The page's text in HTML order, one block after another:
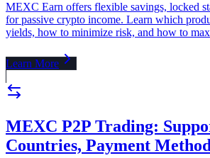
MEXC Earn offers flexible savings, locked
for passive crypto income. Learn which
yields, how to minimize risk, and how to
Learn More
MEXC P2P Trading:
Countries, Payment